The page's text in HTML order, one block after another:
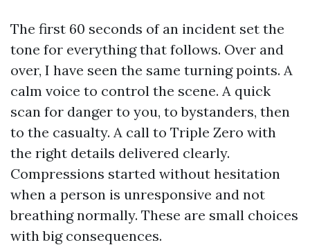
The first 60 seconds of an incident set the
tone for everything that follows. Over and
over, I have seen the same turning points. A
calm voice to control the scene. A quick
scan for danger to you, to bystanders, then
to the casualty. A call to Triple Zero with
the right details delivered clearly.
Compressions started without hesitation
when a person is unresponsive and not
breathing normally. These are small choices
with big consequences.